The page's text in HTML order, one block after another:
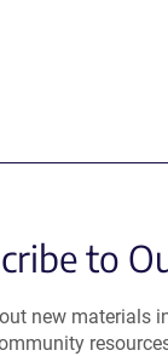
to
new materials